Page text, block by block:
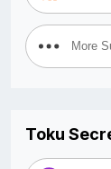
More
Toku